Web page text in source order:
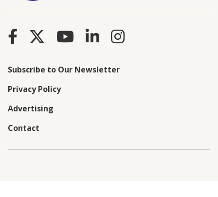
Subscribe to Our Newsletter
Privacy Policy
Advertising
Contact